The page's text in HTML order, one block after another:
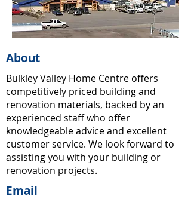
About
Bulkley Valley Home Centre offers
competitively priced building and
renovation materials, backed by an
experienced staff who offer
knowledgeable advice and excellent
customer service. We look forward to
assisting you with your building or
renovation projects.
Email